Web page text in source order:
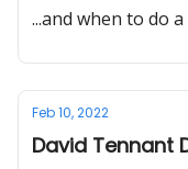
...and when to do
Feb 10, 2022
David Tennant